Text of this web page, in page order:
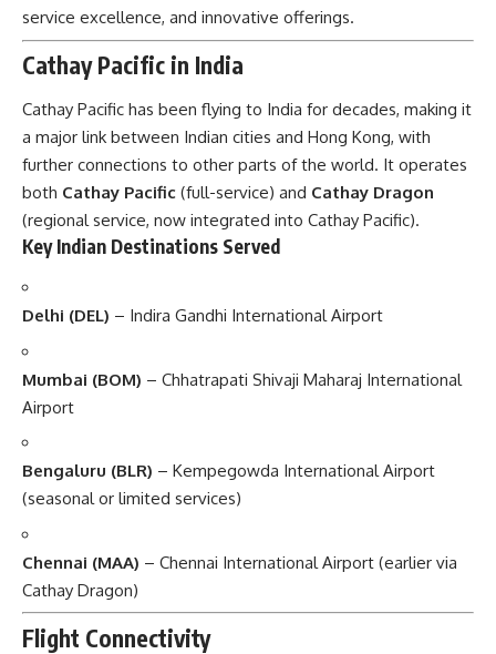
service excellence, and innovative offerings.
Cathay Pacific in India
Cathay Pacific has been flying to India for decades, making it
a major link between Indian cities and Hong Kong, with
further connections to other parts of the world. It operates
both Cathay Pacific (full-service) and Cathay Dragon
(regional service, now integrated into Cathay Pacific).
Key Indian Destinations Served
Delhi (DEL) – Indira Gandhi International Airport
Mumbai (BOM) – Chhatrapati Shivaji Maharaj International
Airport
Bengaluru (BLR) – Kempegowda International Airport
(seasonal or limited services)
Chennai (MAA) – Chennai International Airport (earlier via
Cathay Dragon)
Flight Connectivity